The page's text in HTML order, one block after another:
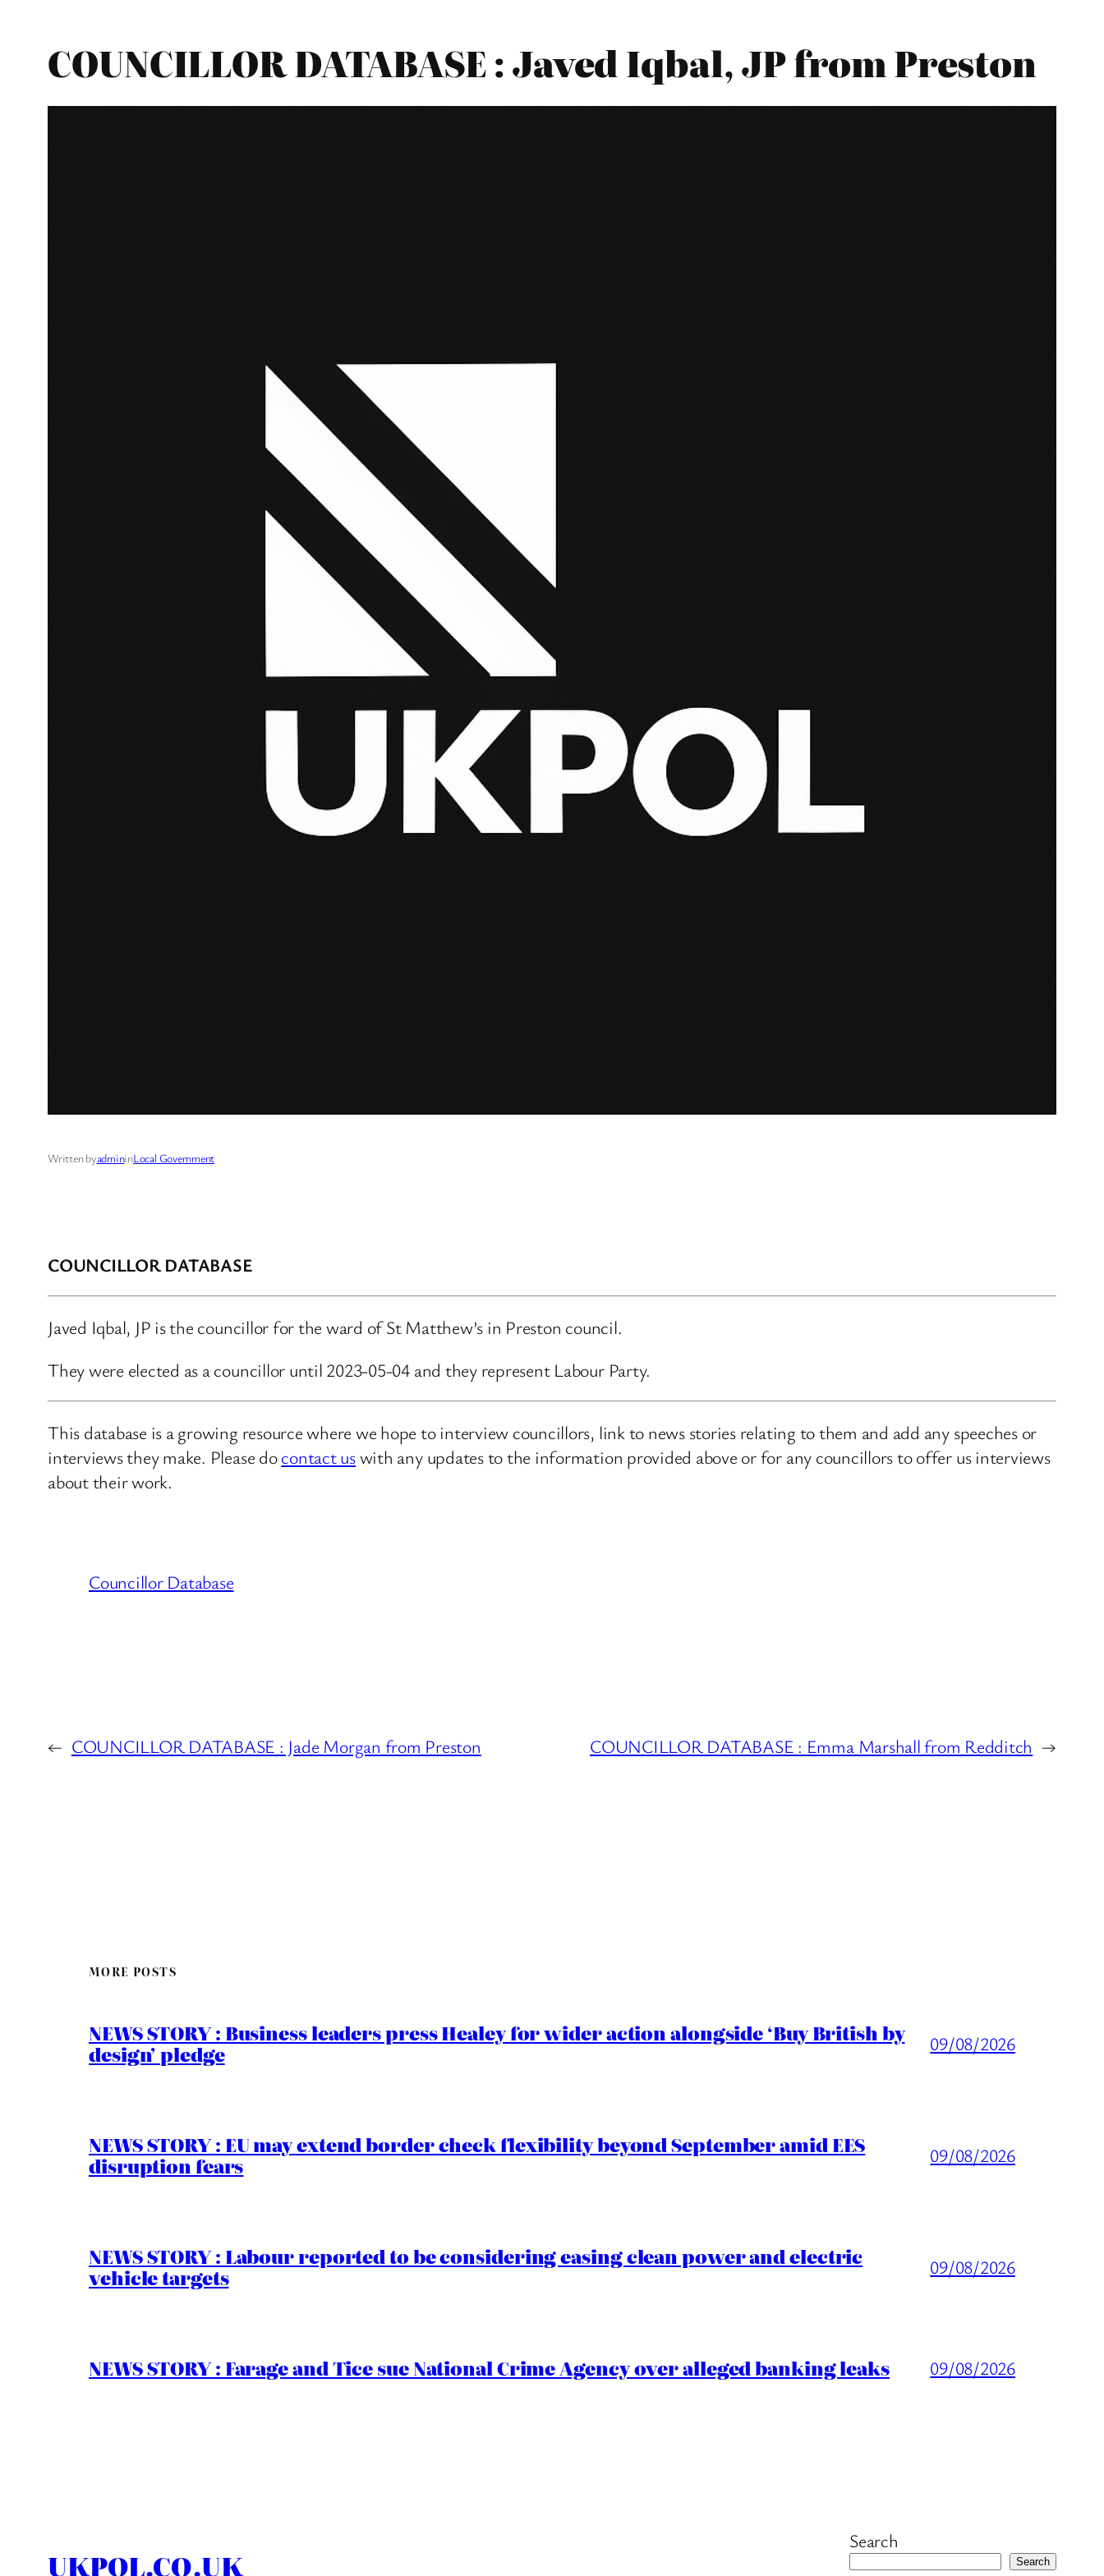
COUNCILLOR DATABASE : Javed Iqbal, JP from Preston
Written byadmininLocal Government
COUNCILLOR DATABASE
Javed Iqbal, JP is the councillor for the ward of St Matthew’s in Preston council.
They were elected as a councillor until 2023-05-04 and they represent Labour Party.
This database is a growing resource where we hope to interview councillors, link to news stories relating to them and add any speeches or
interviews they make. Please docontact uswith any updates to the information provided above or for any councillors to offer us interviews
about their work.
Councillor Database
← COUNCILLOR DATABASE : Jade Morgan from Preston COUNCILLOR DATABASE : Emma Marshall from Redditch →
MORE POSTS
NEWS STORY : Business leaders press Healey for wider action alongside ‘Buy British by
design’ pledge 09/08/2026
NEWS STORY : EU may extend border check flexibility beyond September amid EES
disruption fears 09/08/2026
NEWS STORY : Labour reported to be considering easing clean power and electric
vehicle targets 09/08/2026
NEWS STORY : Farage and Tice sue National Crime Agency over alleged banking leaks 09/08/2026
UKPOL.CO.UK
Search
Search